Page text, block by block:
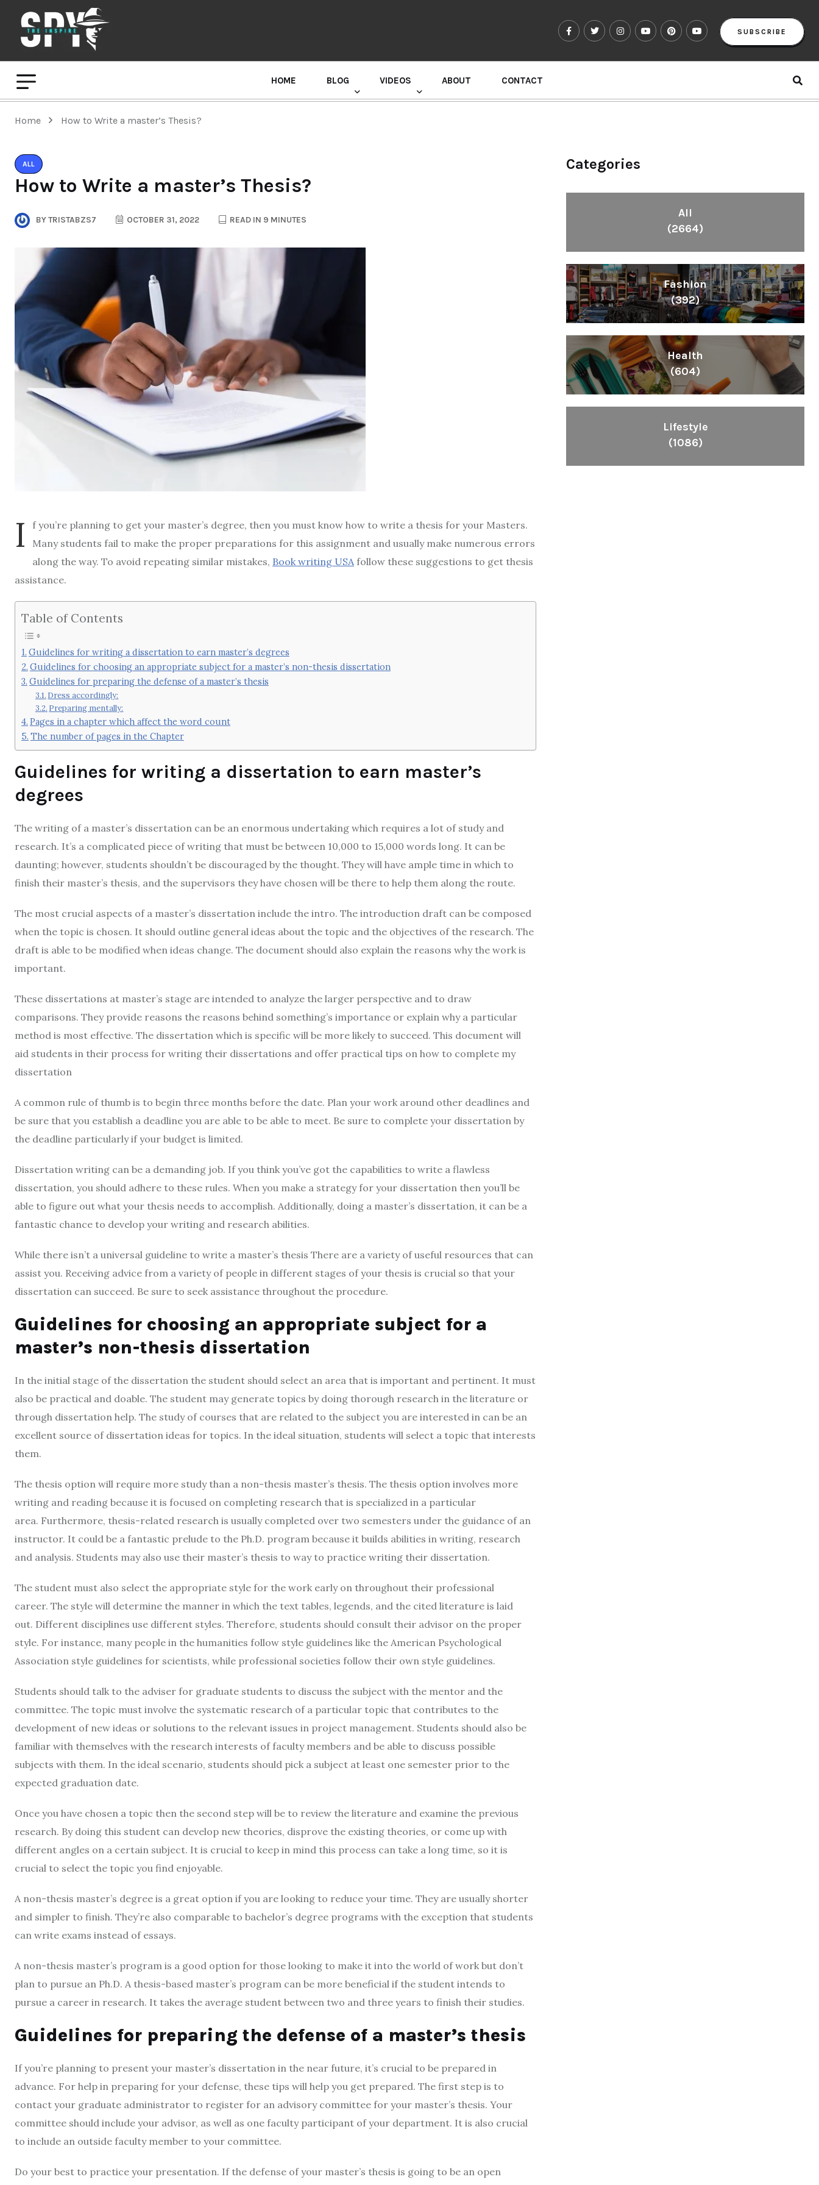
SUBSCRIBE
HOME BLOG VIDEOS ABOUT CONTACT
Home How to Write a master’s Thesis?
ALL
How to Write a master’s Thesis?
BYTRISTABZS7 OCTOBER 31, 2022 READ IN 9 MINUTES
I
f you’re planning to get your master’s degree, then you must know how to write a thesis for your Masters.
Many students fail to make the proper preparations for this assignment and usually make numerous errors
along the way. To avoid repeating similar mistakes, Book writing USAfollow these suggestions to get thesis
assistance.
Table of Contents
Guidelines for writing a dissertation to earn master’s degrees
Guidelines for choosing an appropriate subject for a master’s non-thesis dissertation
Guidelines for preparing the defense of a master’s thesis
Dress accordingly:
Preparing mentally:
Pages in a chapter which affect the word count
The number of pages in the Chapter
Guidelines for writing a dissertation to earn master’s
degrees
The writing of a master’s dissertation can be an enormous undertaking which requires a lot of study and
research. It’s a complicated piece of writing that must be between 10,000 to 15,000 words long. It can be
daunting; however, students shouldn’t be discouraged by the thought. They will have ample time in which to
finish their master’s thesis, and the supervisors they have chosen will be there to help them along the route.
The most crucial aspects of a master’s dissertation include the intro. The introduction draft can be composed
when the topic is chosen. It should outline general ideas about the topic and the objectives of the research. The
draft is able to be modified when ideas change. The document should also explain the reasons why the work is
important.
These dissertations at master’s stage are intended to analyze the larger perspective and to draw
comparisons. They provide reasons the reasons behind something’s importance or explain why a particular
method is most effective. The dissertation which is specific will be more likely to succeed. This document will
aid students in their process for writing their dissertations and offer practical tips on how to complete my
dissertation
A common rule of thumb is to begin three months before the date. Plan your work around other deadlines and
be sure that you establish a deadline you are able to be able to meet. Be sure to complete your dissertation by
the deadline particularly if your budget is limited.
Dissertation writing can be a demanding job. If you think you’ve got the capabilities to write a flawless
dissertation, you should adhere to these rules. When you make a strategy for your dissertation then you’ll be
able to figure out what your thesis needs to accomplish. Additionally, doing a master’s dissertation, it can be a
fantastic chance to develop your writing and research abilities.
While there isn’t a universal guideline to write a master’s thesis There are a variety of useful resources that can
assist you. Receiving advice from a variety of people in different stages of your thesis is crucial so that your
dissertation can succeed. Be sure to seek assistance throughout the procedure.
Guidelines for choosing an appropriate subject for a
master’s non-thesis dissertation
In the initial stage of the dissertation the student should select an area that is important and pertinent. It must
also be practical and doable. The student may generate topics by doing thorough research in the literature or
through dissertation help. The study of courses that are related to the subject you are interested in can be an
excellent source of dissertation ideas for topics. In the ideal situation, students will select a topic that interests
them.
The thesis option will require more study than a non-thesis master’s thesis. The thesis option involves more
writing and reading because it is focused on completing research that is specialized in a particular
area. Furthermore, thesis-related research is usually completed over two semesters under the guidance of an
instructor. It could be a fantastic prelude to the Ph.D. program because it builds abilities in writing, research
and analysis. Students may also use their master’s thesis to way to practice writing their dissertation.
The student must also select the appropriate style for the work early on throughout their professional
career. The style will determine the manner in which the text tables, legends, and the cited literature is laid
out. Different disciplines use different styles. Therefore, students should consult their advisor on the proper
style. For instance, many people in the humanities follow style guidelines like the American Psychological
Association style guidelines for scientists, while professional societies follow their own style guidelines.
Students should talk to the adviser for graduate students to discuss the subject with the mentor and the
committee. The topic must involve the systematic research of a particular topic that contributes to the
development of new ideas or solutions to the relevant issues in project management. Students should also be
familiar with themselves with the research interests of faculty members and be able to discuss possible
subjects with them. In the ideal scenario, students should pick a subject at least one semester prior to the
expected graduation date.
Once you have chosen a topic then the second step will be to review the literature and examine the previous
research. By doing this student can develop new theories, disprove the existing theories, or come up with
different angles on a certain subject. It is crucial to keep in mind this process can take a long time, so it is
crucial to select the topic you find enjoyable.
A non-thesis master’s degree is a great option if you are looking to reduce your time. They are usually shorter
and simpler to finish. They’re also comparable to bachelor’s degree programs with the exception that students
can write exams instead of essays.
A non-thesis master’s program is a good option for those looking to make it into the world of work but don’t
plan to pursue an Ph.D. A thesis-based master’s program can be more beneficial if the student intends to
pursue a career in research. It takes the average student between two and three years to finish their studies.
Guidelines for preparing the defense of a master’s thesis
If you’re planning to present your master’s dissertation in the near future, it’s crucial to be prepared in
advance. For help in preparing for your defense, these tips will help you get prepared. The first step is to
contact your graduate administrator to register for an advisory committee for your master’s thesis. Your
committee should include your advisor, as well as one faculty participant of your department. It is also crucial
to include an outside faculty member to your committee.
Do your best to practice your presentation. If the defense of your master’s thesis is going to be an open
Categories
All
(2664)
Fashion
(392)
Health
(604)
Lifestyle
(1086)